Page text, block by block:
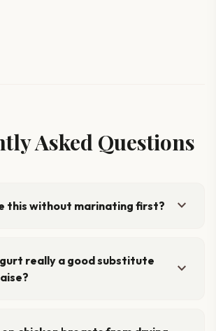
Asked Questions
this without marinating first? expand_more
really a good substitute
expand_more